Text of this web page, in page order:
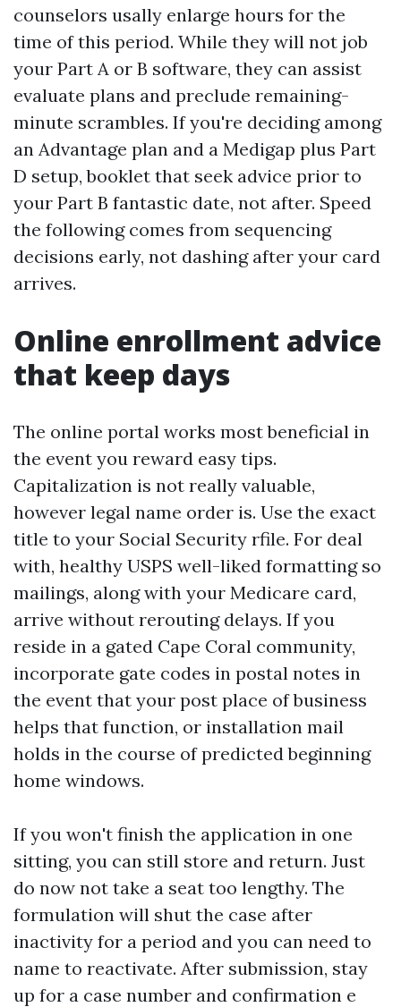
counselors usally enlarge hours for the
time of this period. While they will not job
your Part A or B software, they can assist
evaluate plans and preclude remaining-
minute scrambles. If you're deciding among
an Advantage plan and a Medigap plus Part
D setup, booklet that seek advice prior to
your Part B fantastic date, not after. Speed
the following comes from sequencing
decisions early, not dashing after your card
arrives.
Online enrollment advice
that keep days
The online portal works most beneficial in
the event you reward easy tips.
Capitalization is not really valuable,
however legal name order is. Use the exact
title to your Social Security rfile. For deal
with, healthy USPS well-liked formatting so
mailings, along with your Medicare card,
arrive without rerouting delays. If you
reside in a gated Cape Coral community,
incorporate gate codes in postal notes in
the event that your post place of business
helps that function, or installation mail
holds in the course of predicted beginning
home windows.
If you won't finish the application in one
sitting, you can still store and return. Just
do now not take a seat too lengthy. The
formulation will shut the case after
inactivity for a period and you can need to
name to reactivate. After submission, stay
up for a case number and confirmation e